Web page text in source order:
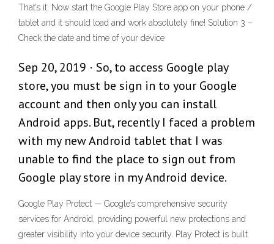
That’s it. Now start the Google Play Store app on your phone /
tablet and it should load and work absolutely fine! Solution 3 –
Check the date and time of your device
Sep 20, 2019 · So, to access Google play
store, you must be sign in to your Google
account and then only you can install
Android apps. But, recently I faced a problem
with my new Android tablet that I was
unable to find the place to sign out from
Google play store in my Android device.
Google Play Protect — Google’s comprehensive security
services for Android, providing powerful new protections and
greater visibility into your device security. Play Protect is built